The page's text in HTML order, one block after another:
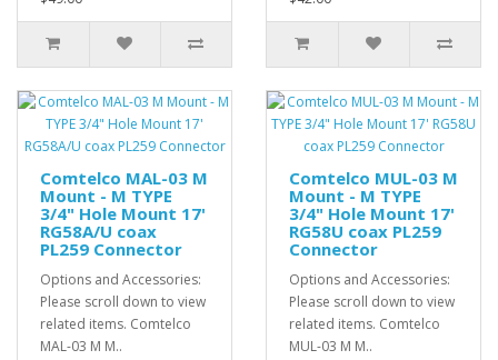
Comtelco MAL-03 M
Mount - M TYPE
3/4" Hole Mount 17'
RG58A/U coax
PL259 Connector
Options and Accessories:
Please scroll down to view
related items. Comtelco
MAL-03 M M..
Comtelco MUL-03 M
Mount - M TYPE
3/4" Hole Mount 17'
RG58U coax PL259
Connector
Options and Accessories:
Please scroll down to view
related items. Comtelco
MUL-03 M M..